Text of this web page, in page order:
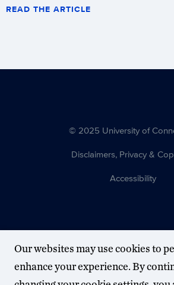
READ THE ARTICLE
© 2025 University of
Disclaimers, Privacy &
Accessibility
Our websites may use cookies to
enhance your experience. By